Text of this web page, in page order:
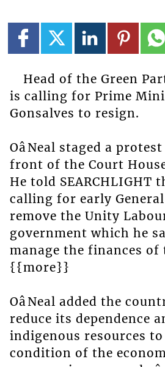
Head of the Green
is calling for Prime
Gonsalves to resign.
OâNeal staged a
front of the Court
He told SEARCHLIGHT
calling for early
remove the Unity
government which he
manage the finances of
{{more}}
OâNeal added the
reduce its dependence
indigenous resources
condition of the